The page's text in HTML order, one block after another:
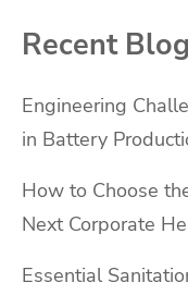
Recent
Engineering
in Battery
How to Choose
Next Corporate
Essential